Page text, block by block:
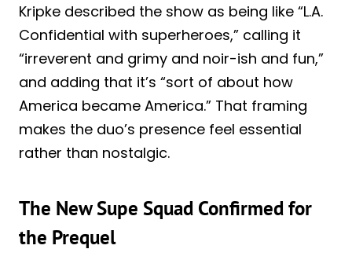
Kripke described the show as being like “L.A.
Confidential with superheroes,” calling it
“irreverent and grimy and noir-ish and fun,”
and adding that it’s “sort of about how
America became America.” That framing
makes the duo’s presence feel essential
rather than nostalgic.
The New Supe Squad Confirmed for
the Prequel